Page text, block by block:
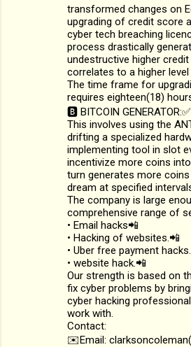
transformed changes on
upgrading of credit score
cyber tech breaching
process drastically
undestructive higher
correlates to a higher
The time frame for
requires eighteen(18)
🅱️ BITCOIN
This involves using the
drifting a specialized
implementing tool in slot
incentivize more coins
turn generates more
dream at specified
The company is large
comprehensive range of
• Email hacks📲
• Hacking of websites.📲
• Uber free payment
• website hack.📲
Our strength is based on
fix cyber problems by
cyber hacking
work with.
Contact:
✉️Email: